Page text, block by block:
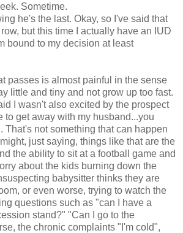
Sometime.
he's the last. Okay, so I've said that
but this time I actually have an IUD
bound to my decision at least
passes is almost painful in the sense
little and tiny and not grow up too fast.
I wasn't also excited by the prospect
to get away with my husband...you
That's not something that can happen
just saying, things like that are the
the ability to sit at a football game and
about the kids burning down the
babysitter thinks they are
or even worse, trying to watch the
questions such as "can I have a
stand?" "Can I go to the
the chronic complaints "I'm cold",